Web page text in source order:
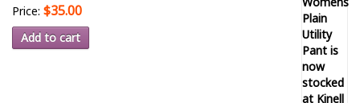
Price: $35.00
Add to cart